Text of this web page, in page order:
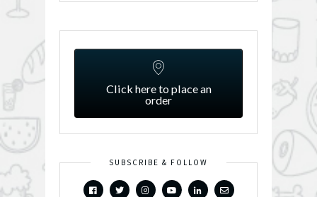
Click here to place an
order
SUBSCRIBE & FOLLOW